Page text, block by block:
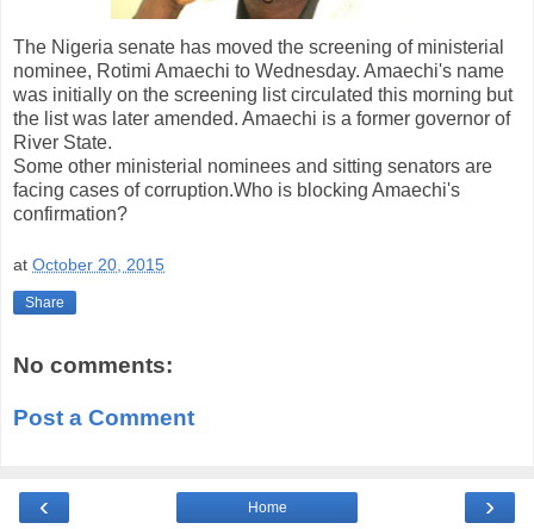
The Nigeria senate has moved the screening of ministerial
nominee, Rotimi Amaechi to Wednesday. Amaechi's name
was initially on the screening list circulated this morning but
the list was later amended. Amaechi is a former governor of
River State.
Some other ministerial nominees and sitting senators are
facing cases of corruption.Who is blocking Amaechi's
confirmation?
at October 20, 2015
Share
No comments:
Post a Comment
‹ ›
Home